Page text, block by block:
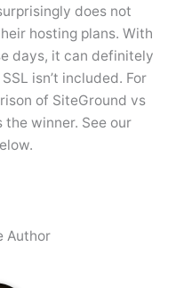
does not
hosting plans. With
days, it can definitely
isn’t included. For
of SiteGround vs
the winner. See our
Author